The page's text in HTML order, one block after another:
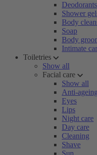
Shower
Body
Soap
Body
Intimate
Toiletries
Show all
Facial care
Show all
Anti-ageing
Eyes
Lips
Night care
Day care
Cleaning
Shave
Sun